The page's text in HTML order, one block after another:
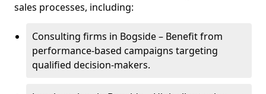
sales processes, including:
Consulting firms in Bogside – Benefit from
performance-based campaigns targeting
qualified decision-makers.